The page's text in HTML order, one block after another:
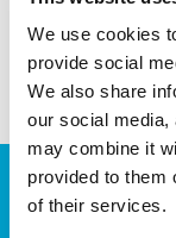
We use cookies
provide social
We also share
our social media,
may combine it
provided to them
of their services.
JOIN